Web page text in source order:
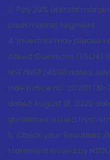
3. Pay 20% upfront
cash market segment.
4. Investors may please
Asked Questions (FAQs)
NSE/INSP/45191 dated
vide notice no. 20200731-
dated August 31, 2020
guidelines issued from
5. Check your Securities
statement issued by